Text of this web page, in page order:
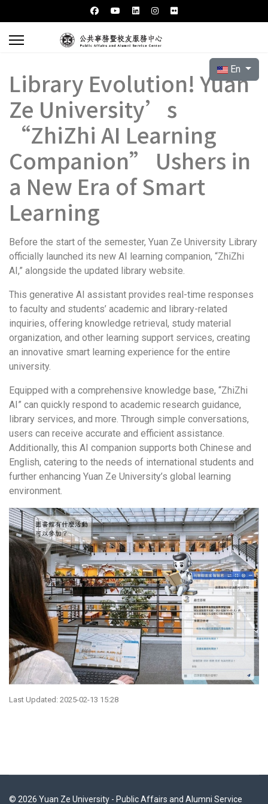
Select your
En
Library Evolution! Yuan
Ze University’s
“ZhiZhi AI Learning
Companion” Ushers in
a New Era of Smart
Learning
Before the start of the semester, Yuan Ze University Library
officially launched its new AI learning companion, “ZhiZhi
AI,” alongside the updated library website.
This generative AI assistant provides real-time responses
to faculty and students’ academic and library-related
inquiries, offering knowledge retrieval, study material
organization, and other learning support services, creating
an innovative smart learning experience for the entire
university.
Equipped with a comprehensive knowledge base, “ZhiZhi
AI” can quickly respond to academic research guidance,
library services, and more. Through simple conversations,
users can receive accurate and efficient assistance.
Additionally, this AI companion supports both Chinese and
English, catering to the needs of international students and
further enhancing Yuan Ze University’s global learning
environment.
Last Updated: 2025-02-13 15:28
© 2026 Yuan Ze University - Public Affairs and Alumni Service